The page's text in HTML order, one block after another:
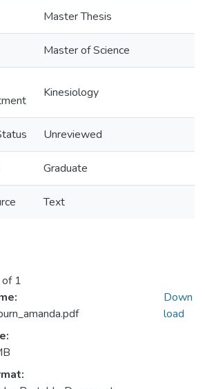
Master Thesis
Master of Science
Kinesiology
Unreviewed
Graduate
Text
1
Down
load